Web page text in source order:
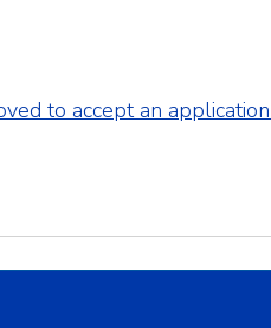
to accept an